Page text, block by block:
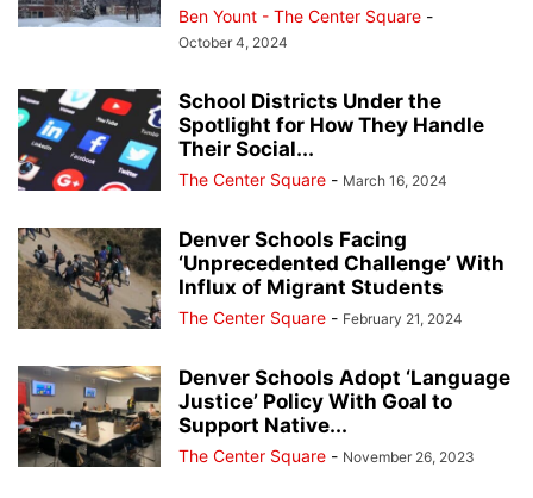
Ben Yount - The Center Square -
October 4, 2024
School Districts Under the
Spotlight for How They Handle
Their Social...
The Center Square - March 16, 2024
Denver Schools Facing
‘Unprecedented Challenge’ With
Influx of Migrant Students
The Center Square - February 21, 2024
Denver Schools Adopt ‘Language
Justice’ Policy With Goal to
Support Native...
The Center Square - November 26, 2023